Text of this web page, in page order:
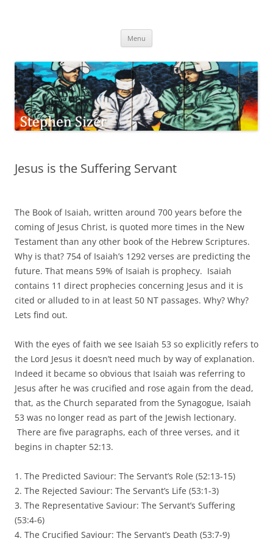
Menu
Jesus is the Suffering Servant
The Book of Isaiah, written around 700 years before the
coming of Jesus Christ, is quoted more times in the New
Testament than any other book of the Hebrew Scriptures.
Why is that? 754 of Isaiah’s 1292 verses are predicting the
future. That means 59% of Isaiah is prophecy. Isaiah
contains 11 direct prophecies concerning Jesus and it is
cited or alluded to in at least 50 NT passages. Why? Why?
Lets find out.
With the eyes of faith we see Isaiah 53 so explicitly refers to
the Lord Jesus it doesn’t need much by way of explanation.
Indeed it became so obvious that Isaiah was referring to
Jesus after he was crucified and rose again from the dead,
that, as the Church separated from the Synagogue, Isaiah
53 was no longer read as part of the Jewish lectionary.
There are five paragraphs, each of three verses, and it
begins in chapter 52:13.
1. The Predicted Saviour: The Servant’s Role (52:13-15)
2. The Rejected Saviour: The Servant’s Life (53:1-3)
3. The Representative Saviour: The Servant’s Suffering
(53:4-6)
4. The Crucified Saviour: The Servant’s Death (53:7-9)